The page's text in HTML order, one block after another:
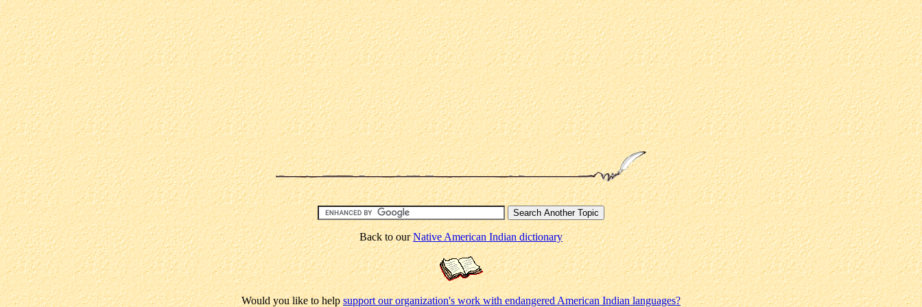
Back to ourNative American Indian dictionary
Would you like to helpsupport our organization's work with endangered American Indian languages?